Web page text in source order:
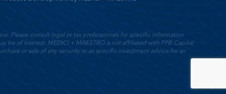
Please consult legal or tax professionals for specific information
of interest. MEDICI + MAESTRO is not affiliated with PPB Capital
or sale of any security or as specific investment advice for an